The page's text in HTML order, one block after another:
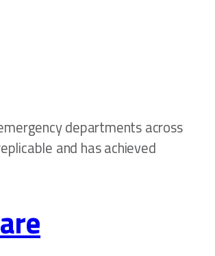
departments across
and has achieved